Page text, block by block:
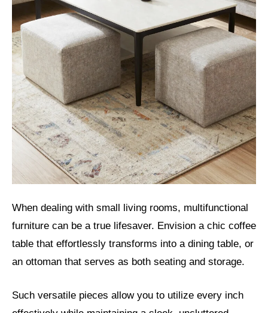
When dealing with small living rooms, multifunctional
furniture can be a true lifesaver. Envision a chic coffee
table that effortlessly transforms into a dining table, or
an ottoman that serves as both seating and storage.
Such versatile pieces allow you to utilize every inch